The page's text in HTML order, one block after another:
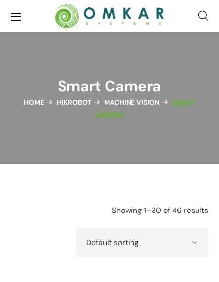
Smart Camera
HOME HIKROBOT MACHINE VISION
SMART
CAMERA
Showing 1–30 of 46 results